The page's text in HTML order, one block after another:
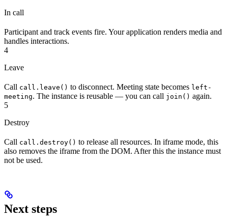
In call
Participant and track events fire. Your application renders media and
handles interactions.
4
Leave
Call call.leave() to disconnect. Meeting state becomes left-
meeting. The instance is reusable — you can call join() again.
5
Destroy
Call call.destroy() to release all resources. In iframe mode, this
also removes the iframe from the DOM. After this the instance must
not be used.
Next steps